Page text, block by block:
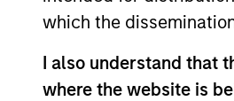
which the
I also understand that
where the website is
Pedro Teixeira is
Teixeira joined